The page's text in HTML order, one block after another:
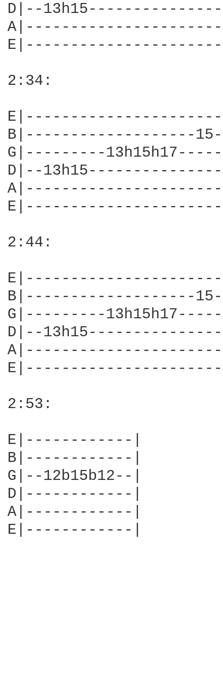
D|--
2:34:
B|-------------------
G|---------
D|--
2:44:
B|-------------------
G|---------
D|--
2:53:
E|------------|
B|------------|
G|--12b15b12--|
D|------------|
A|------------|
E|------------|